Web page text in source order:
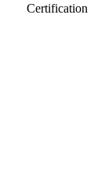
Certification